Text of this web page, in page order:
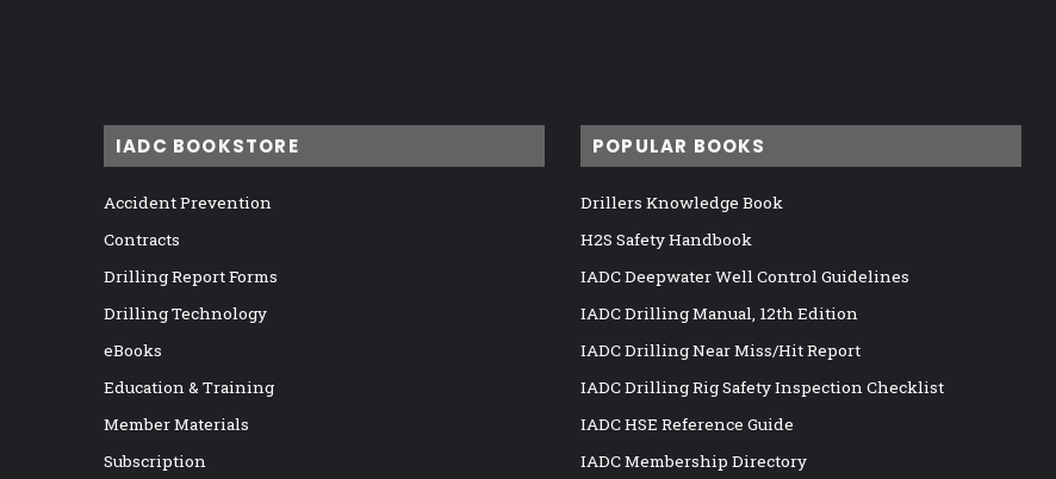
IADC BOOKSTORE
Accident Prevention
Contracts
Drilling Report Forms
Drilling Technology
eBooks
Education & Training
Member Materials
Subscription
POPULAR BOOKS
Drillers Knowledge Book
H2S Safety Handbook
IADC Deepwater Well Control Guidelines
IADC Drilling Manual, 12th Edition
IADC Drilling Near Miss/Hit Report
IADC Drilling Rig Safety Inspection Checklist
IADC HSE Reference Guide
IADC Membership Directory